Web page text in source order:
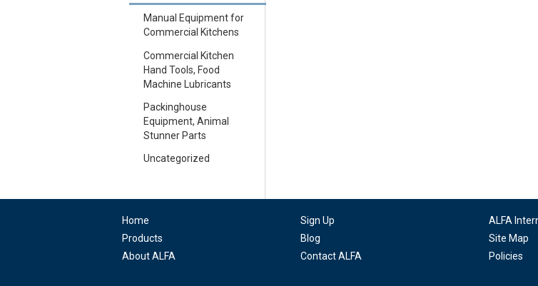
Manual Equipment for
Commercial Kitchens
Commercial Kitchen
Hand Tools, Food
Machine Lubricants
Packinghouse
Equipment, Animal
Stunner Parts
Uncategorized
Home
Products
About ALFA
Sign Up
Blog
Contact ALFA
ALFA
Site Map
Policies